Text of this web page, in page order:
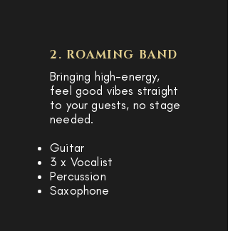
2. ROAMING BAND
Bringing high-energy,
feel good vibes straight
to your guests, no stage
needed.
Guitar
3 x Vocalist
Percussion
Saxophone